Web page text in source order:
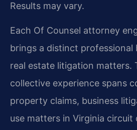
Results may vary.
Each Of Counsel attorney
brings a distinct professional
real estate litigation matters.
collective experience spans
property claims, business
use matters in Virginia circuit